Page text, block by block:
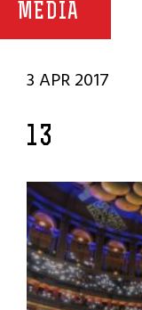
MEDIA
3 APR 2017
13